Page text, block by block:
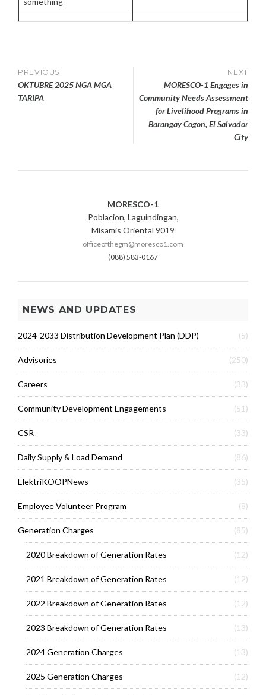
R
2
Post
navigation
PREVIOUS
OKTUBRE 2025 NGA MGA
TARIPA
NEXT
MORESCO-1 Engages in
Community Needs Assessment
for Livelihood Programs in
Barangay Cogon, El Salvador
City
MORESCO-1
Poblacion, Laguindingan,
Misamis Oriental 9019
officeofthegm@moresco1.com
(088) 583-0167
NEWS AND UPDATES
2024-2033 Distribution Development Plan (DDP) (5)
Advisories (250)
Careers (33)
Community Development Engagements (51)
CSR (33)
Daily Supply & Load Demand (86)
ElektriKOOPNews (35)
Employee Volunteer Program (8)
Generation Charges (85)
2020 Breakdown of Generation Rates (12)
2021 Breakdown of Generation Rates (12)
2022 Breakdown of Generation Rates (12)
2023 Breakdown of Generation Rates (13)
2024 Generation Charges (13)
2025 Generation Charges (12)